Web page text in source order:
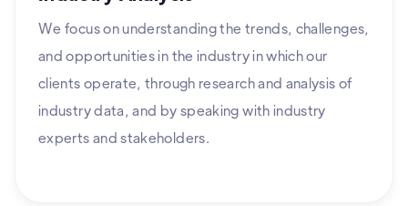
We focus on understanding the trends, challenges,
and opportunities in the industry in which our
clients operate, through research and analysis of
industry data, and by speaking with industry
experts and stakeholders.